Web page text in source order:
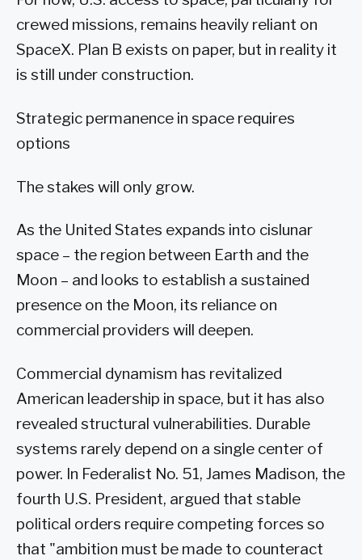
crewed missions, remains heavily reliant on
SpaceX. Plan B exists on paper, but in reality it
is still under construction.
Strategic permanence in space requires
options
The stakes will only grow.
As the United States expands into cislunar
space – the region between Earth and the
Moon – and looks to establish a sustained
presence on the Moon, its reliance on
commercial providers will deepen.
Commercial dynamism has revitalized
American leadership in space, but it has also
revealed structural vulnerabilities. Durable
systems rarely depend on a single center of
power. In Federalist No. 51, James Madison, the
fourth U.S. President, argued that stable
political orders require competing forces so
that "ambition must be made to counteract